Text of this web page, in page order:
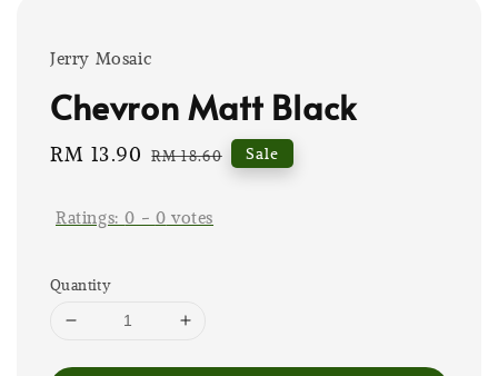
Jerry Mosaic
Chevron Matt Black
Sale
RM 13.90 Regular
RM 18.60 Sale
Ratings:0 - 0 votes
Quantity